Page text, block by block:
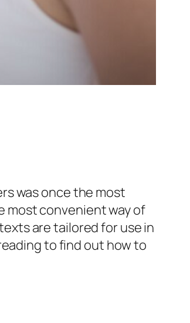
was once the most
most convenient way of
are tailored for use in
to find out how to